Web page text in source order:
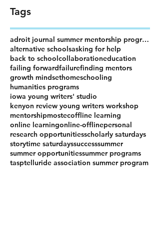
Tags
adroit journal summer mentorship program
alternative schoolsasking for help
back to schoolcollaborationeducation
failing forwardfailurefinding mentors
growth mindsethomeschooling
humanities programs
iowa young writers' studio
kenyon review young writers workshop
mentorshipmostecoffline learning
online learningonline-offlinepersonal
research opportunitiesscholarly saturdays
storytime saturdayssuccesssummer
summer opportunitiessummer programs
tasptelluride association summer program